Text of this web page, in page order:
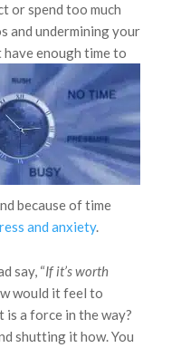
or spend too much
and undermining your
have enough time to
because of time
and anxiety.
say, “If it’s worth
would it feel to
a force in the way?
shutting it how. You